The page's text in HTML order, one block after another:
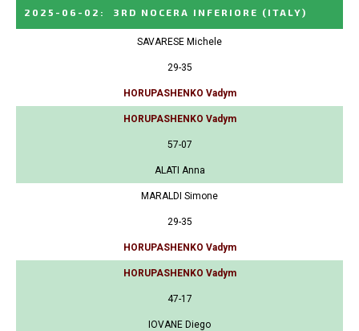
2025-06-02 : 3RD NOCERA INFERIORE (ITALY)
SAVARESE Michele
29-35
HORUPASHENKO Vadym
HORUPASHENKO Vadym
57-07
ALATI Anna
MARALDI Simone
29-35
HORUPASHENKO Vadym
HORUPASHENKO Vadym
47-17
IOVANE Diego